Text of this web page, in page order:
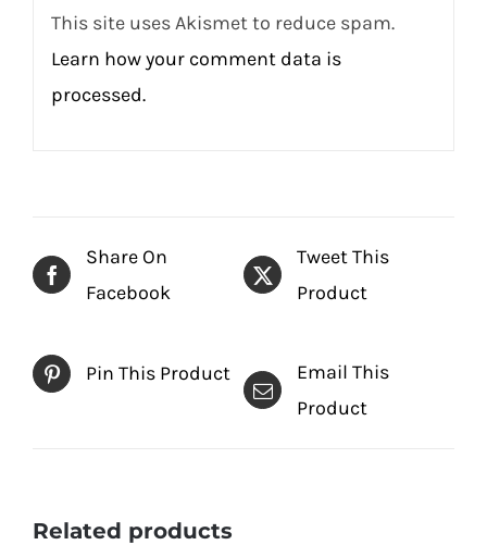
This site uses Akismet to reduce spam.
Learn how your comment data is
processed.
Share On
Facebook
Tweet This
Product
Pin This Product
Email This
Product
Related products